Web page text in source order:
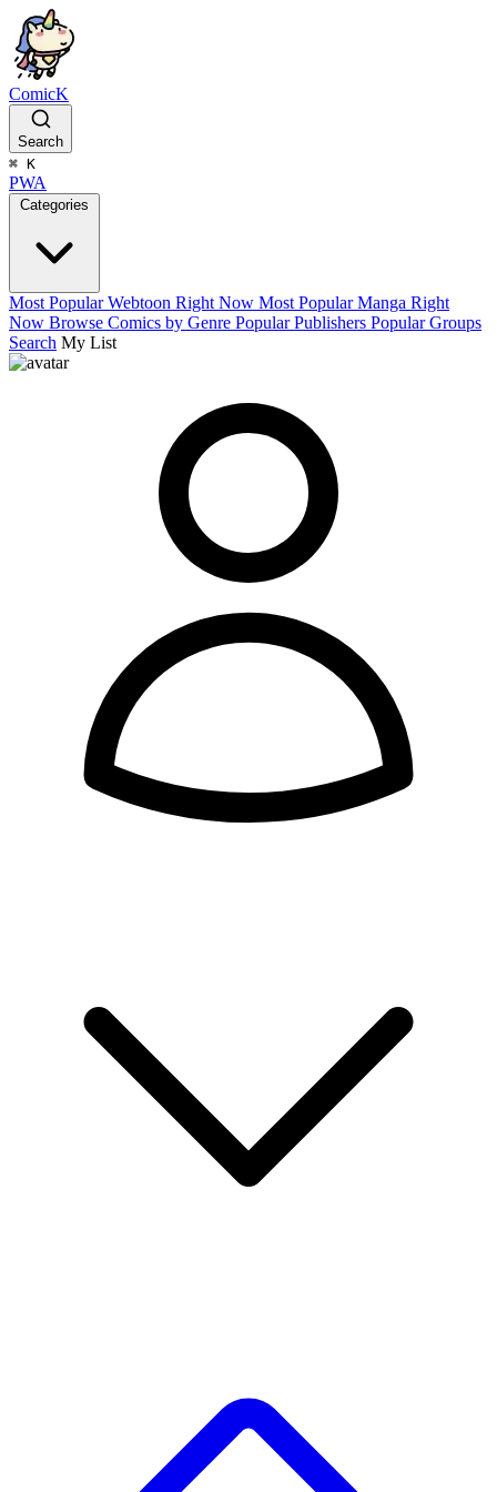
ComicK
Search
⌘ K
PWA
Categories
Most Popular Webtoon Right Now Most Popular Manga Right
Now Browse Comics by Genre Popular Publishers Popular Groups
Search My List